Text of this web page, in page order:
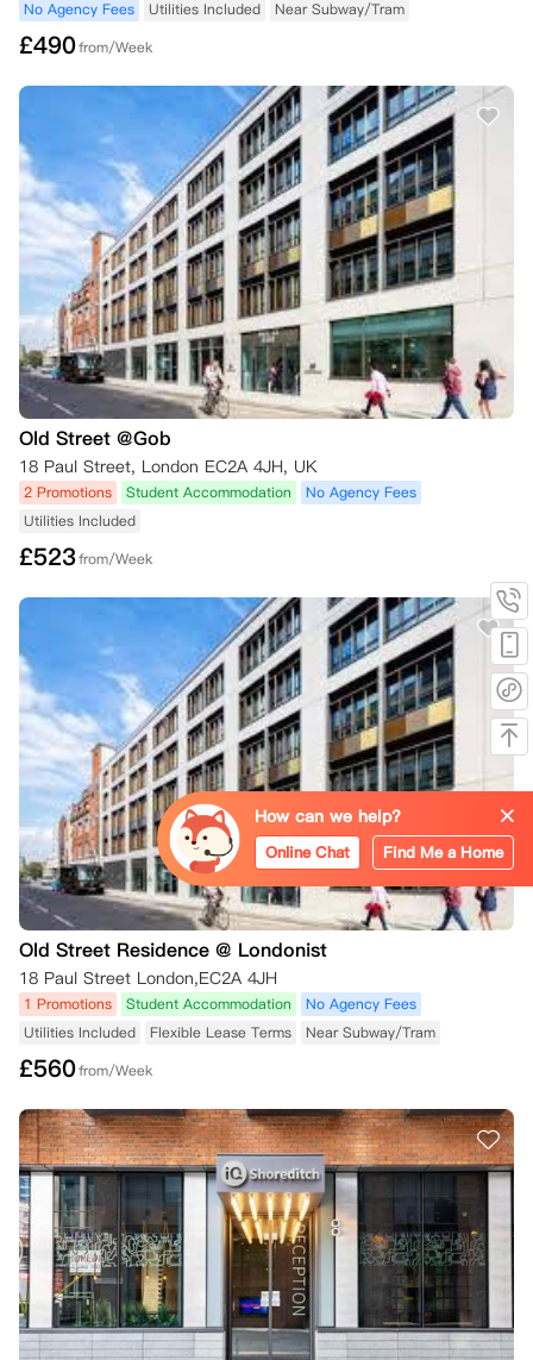
No Agency Fees Utilities Included Near Subway/Tram
£490from/Week
Old Street @Gob
18 Paul Street, London EC2A 4JH, UK
2 Promotions Student Accommodation
No Agency Fees
Utilities Included
£523from/Week
Old Street Residence @ Londonist
18 Paul Street London,EC2A 4JH
1 Promotions Student Accommodation
No Agency Fees
Utilities Included
Flexible Lease Terms Near Subway/Tram
£560from/Week
How can we help?
Online Chat Find Me a Home